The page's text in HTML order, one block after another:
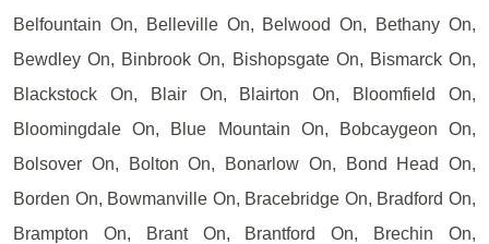
Belfountain On, Belleville On, Belwood On, Bethany On,
Bewdley On, Binbrook On, Bishopsgate On, Bismarck On,
Blackstock On, Blair On, Blairton On, Bloomfield On,
Bloomingdale On, Blue Mountain On, Bobcaygeon On,
Bolsover On, Bolton On, Bonarlow On, Bond Head On,
Borden On, Bowmanville On, Bracebridge On, Bradford On,
Brampton On, Brant On, Brantford On, Brechin On,